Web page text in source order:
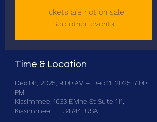
Tickets are not on sale
See other events
Time & Location
Dec 08, 2025, 9:00 AM – Dec 11, 2025, 7:00
PM
Kissimmee, 1633 E Vine St Suite 111,
Kissimmee, FL 34744, USA